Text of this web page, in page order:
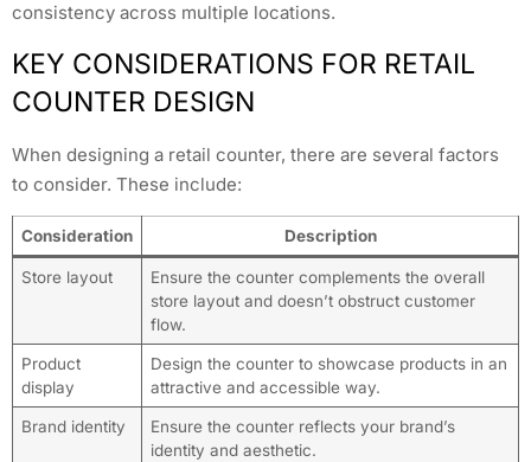
consistency across multiple locations.
KEY CONSIDERATIONS FOR RETAIL
COUNTER DESIGN
When designing a retail counter, there are several factors
to consider. These include:
Consideration Description
Store layout
Ensure the counter complements the overall
store layout and doesn’t obstruct customer
flow.
Product
display
Design the counter to showcase products in an
attractive and accessible way.
Brand identity
Ensure the counter reflects your brand’s
identity and aesthetic.